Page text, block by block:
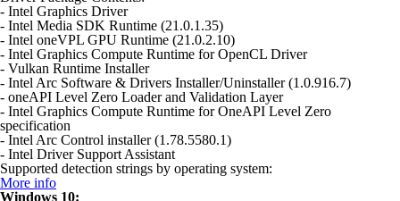
- Intel Graphics Driver
- Intel Media SDK Runtime (21.0.1.35)
- Intel oneVPL GPU Runtime (21.0.2.10)
- Intel Graphics Compute Runtime for OpenCL Driver
- Vulkan Runtime Installer
- Intel Arc Software & Drivers Installer/Uninstaller (1.0.916.7)
- oneAPI Level Zero Loader and Validation Layer
- Intel Graphics Compute Runtime for OneAPI Level Zero
specification
- Intel Arc Control installer (1.78.5580.1)
- Intel Driver Support Assistant
Supported detection strings by operating system:
More info
Windows 10: